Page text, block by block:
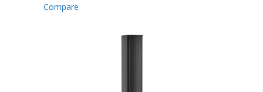
Compare